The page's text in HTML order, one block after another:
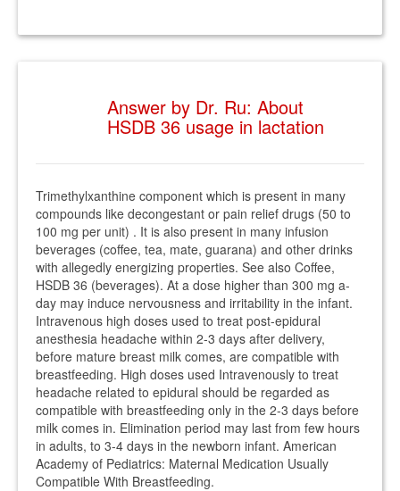
Answer by Dr. Ru: About
HSDB 36 usage in lactation
Trimethylxanthine component which is present in many
compounds like decongestant or pain relief drugs (50 to
100 mg per unit) . It is also present in many infusion
beverages (coffee, tea, mate, guarana) and other drinks
with allegedly energizing properties. See also Coffee,
HSDB 36 (beverages). At a dose higher than 300 mg a-
day may induce nervousness and irritability in the infant.
Intravenous high doses used to treat post-epidural
anesthesia headache within 2-3 days after delivery,
before mature breast milk comes, are compatible with
breastfeeding. High doses used Intravenously to treat
headache related to epidural should be regarded as
compatible with breastfeeding only in the 2-3 days before
milk comes in. Elimination period may last from few hours
in adults, to 3-4 days in the newborn infant. American
Academy of Pediatrics: Maternal Medication Usually
Compatible With Breastfeeding.